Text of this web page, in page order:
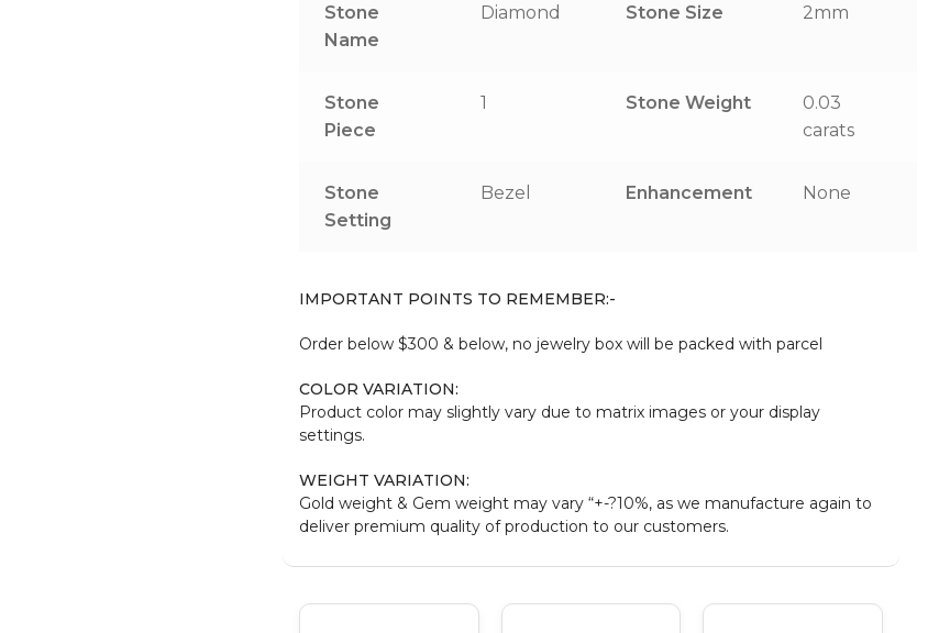
Stone
Name
Diamond Stone Size 2mm
Stone
Piece
1 Stone Weight
0.03
carats
Stone
Setting
Bezel Enhancement None
IMPORTANT POINTS TO REMEMBER:-
Order below $300 & below, no jewelry box will be packed with parcel
COLOR VARIATION:
Product color may slightly vary due to matrix images or your display
settings.
WEIGHT VARIATION:
Gold weight & Gem weight may vary “+-?10%, as we manufacture again to
deliver premium quality of production to our customers.